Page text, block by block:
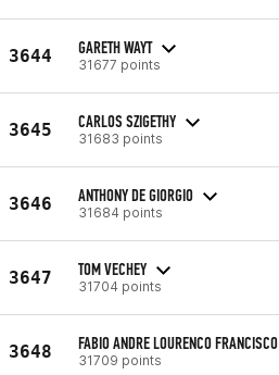
3644 GARETH WAYT
31677 points
3645 CARLOS SZIGETHY
31683 points
3646 ANTHONY DE GIORGIO
31684 points
3647 TOM VECHEY
31704 points
3648 FABIO ANDRE LOURENCO FRANCISCO
31709 points